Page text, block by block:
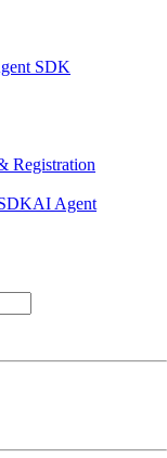
SDK
Registration
AI Agent